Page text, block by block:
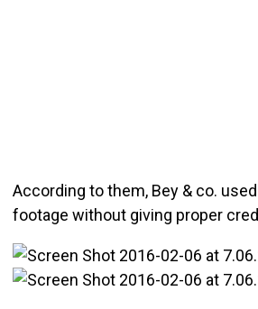
According to them, Bey & co.
footage without giving proper